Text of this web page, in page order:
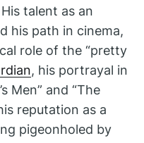
talent as an
his path in cinema,
role of the “pretty
, his portrayal in
Men” and “The
reputation as a
pigeonholed by